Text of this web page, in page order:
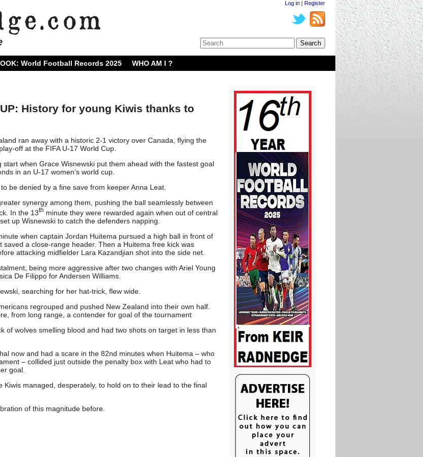
Log in | Register
World Football Records 2025 WHO AM I ?
History for young Kiwis thanks to
ran away with a historic 2-1 victory over Canada, flying the
off at the FIFA U-17 World Cup.
when Grace Wisnewski put them ahead with the fastest goal
in an U-17 women’s world cup.
be denied by a fine save from keeper Anna Leat.
synergy among them, pushing the ball seamlessly between
In the 13th minute they were rewarded again when out of central
up Wisnewski to catch the defenders napping.
when captain Jordan Huitema pursued a high ball in front of
a close-range header. Then a Huitema free kick was
attacking midfielder Lara Kazandjian shot into the side net.
being more aggressive after two changes with Ariel Young
De Filippo for Andersen Williams.
searching for her hat-trick, flew wide.
regrouped and pushed New Zealand into their own half.
from long range, a contender for goal of the tournament
of wolves smelling blood and had two shots on target in less than
now and had a scare in the 82nd minutes when Huitema – who
– collided just outside the penalty box with Leat who had to
goal.
managed, desperately, to hold on to their lead to the final
of this magnitude before.